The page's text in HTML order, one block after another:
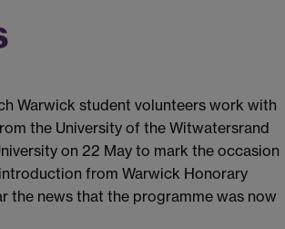
Warwick student volunteers work with
the University of the Witwatersrand
on 22 May to mark the occasion
from Warwick Honorary
the news that the programme was now